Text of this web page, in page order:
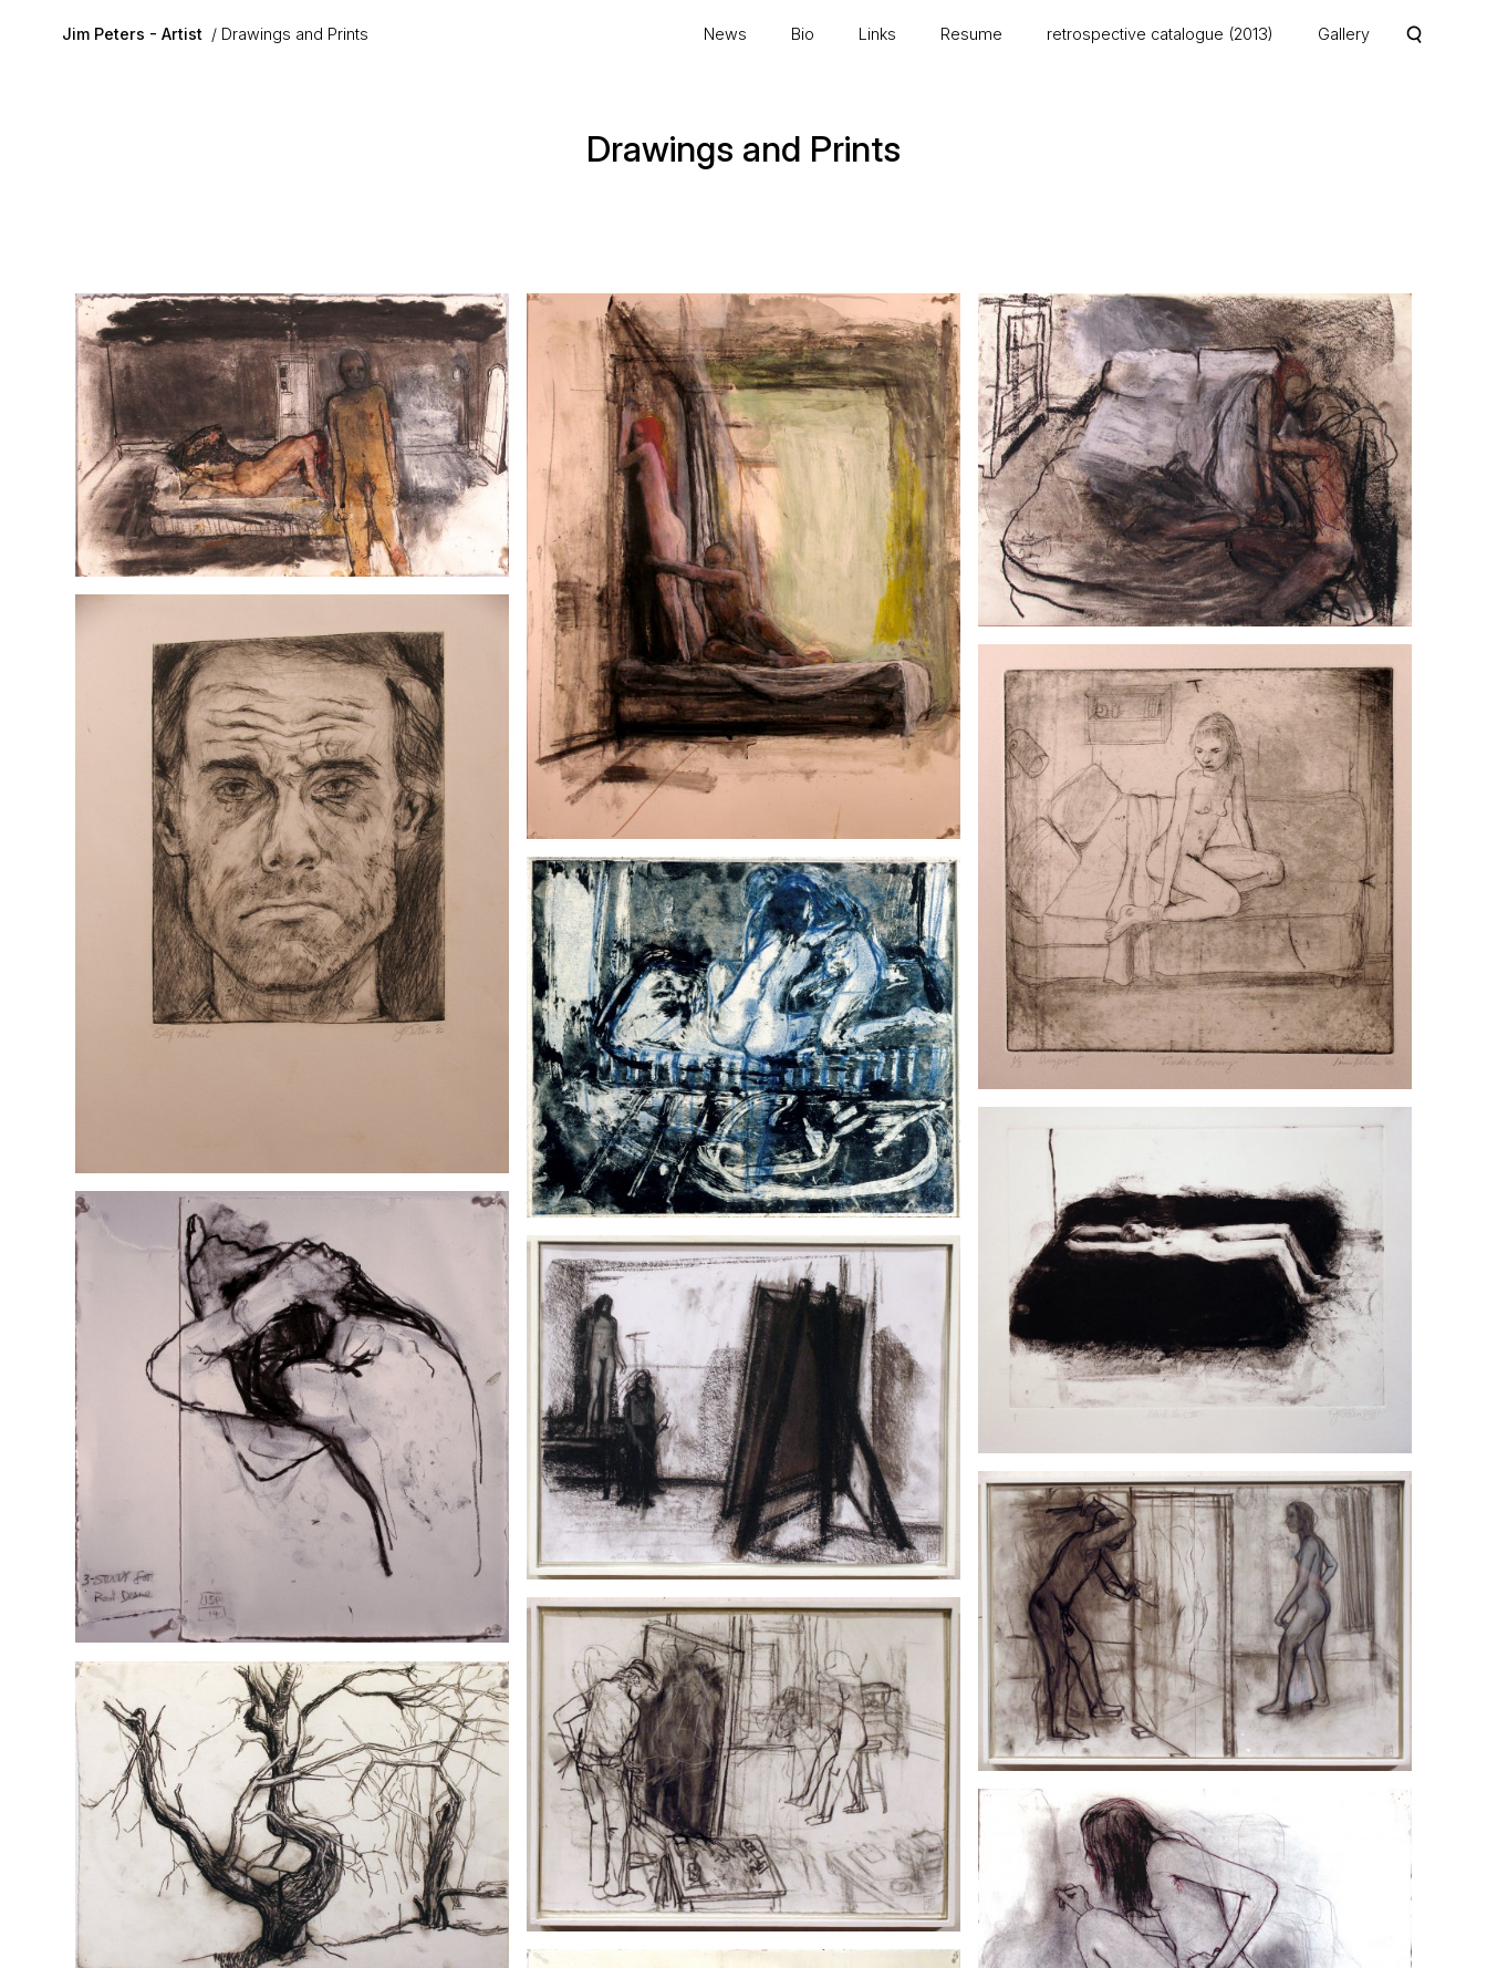
Jim Peters - Artist Drawings and Prints News Bio Links Resume retrospective catalogue (2013) Gallery
Drawings and Prints